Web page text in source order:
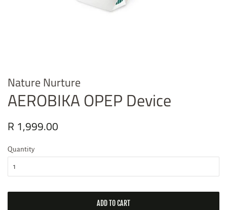
Nature Nurture
AEROBIKA OPEP Device
Regular
R 1,999.00
Quantity
ADD TO CART